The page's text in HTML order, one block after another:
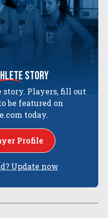
story
Players, fill out
be featured on
today.
Profile
Update now